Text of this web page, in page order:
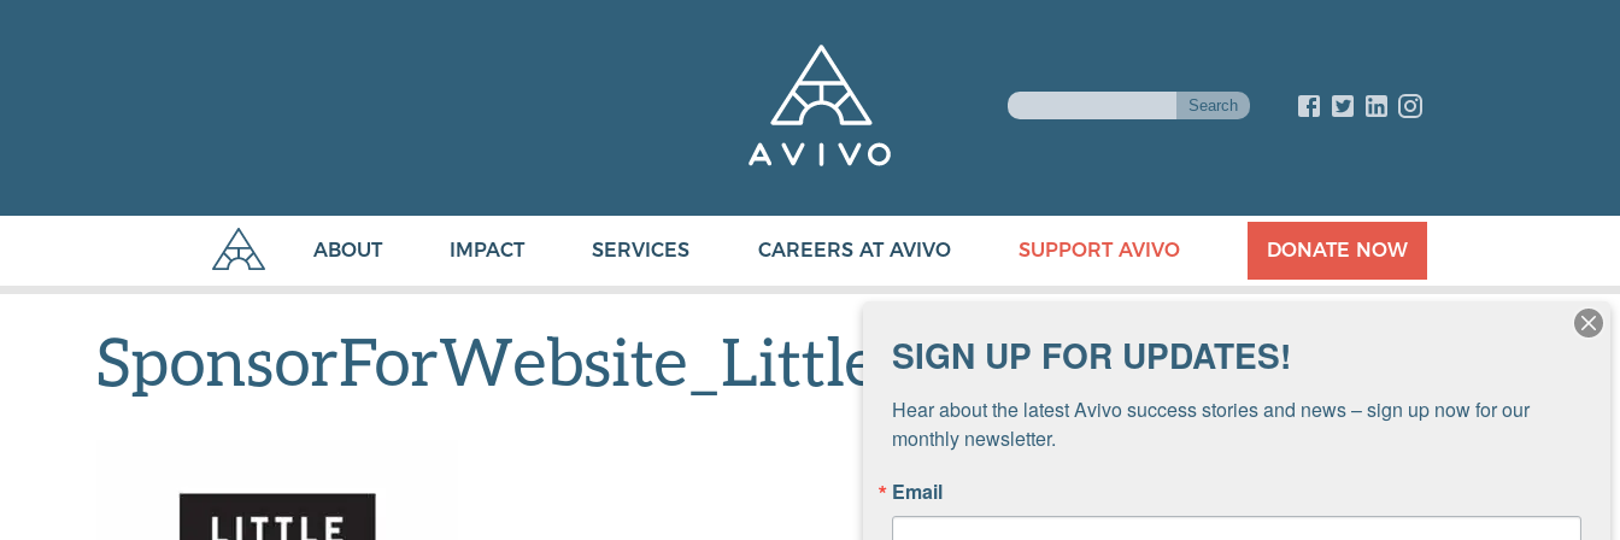
ABOUT IMPACT SERVICES CAREERS AT AVIVO SUPPORT AVIVO DONATE NOW
SponsorForWebsite_Little SIGN UP FOR UPDATES!
Hear about the latest Avivo success stories and news – sign up now for our
monthly newsletter.
Email